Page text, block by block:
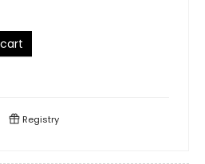
Registry